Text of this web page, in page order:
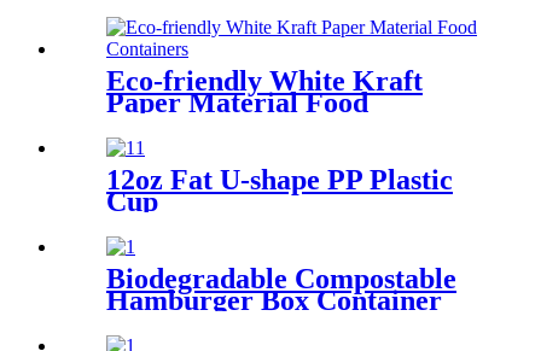
Eco-friendly White Kraft
Paper Material Food
12oz Fat U-shape PP Plastic
Cup
Biodegradable Compostable
Hamburger Box Container